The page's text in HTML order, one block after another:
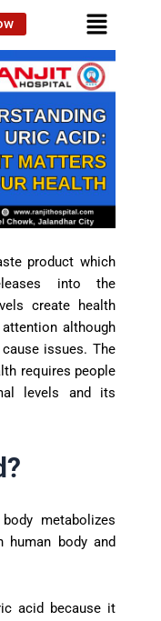
product which
into the
create health
although
issues. The
requires people
levels and its
metabolizes
human body and
acid because it